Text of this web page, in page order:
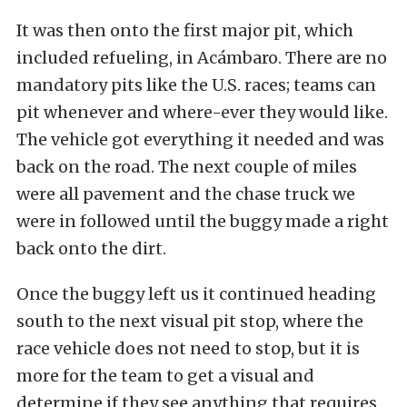
It was then onto the first major pit, which
included refueling, in Acámbaro. There are no
mandatory pits like the U.S. races; teams can
pit whenever and where-ever they would like.
The vehicle got everything it needed and was
back on the road. The next couple of miles
were all pavement and the chase truck we
were in followed until the buggy made a right
back onto the dirt.
Once the buggy left us it continued heading
south to the next visual pit stop, where the
race vehicle does not need to stop, but it is
more for the team to get a visual and